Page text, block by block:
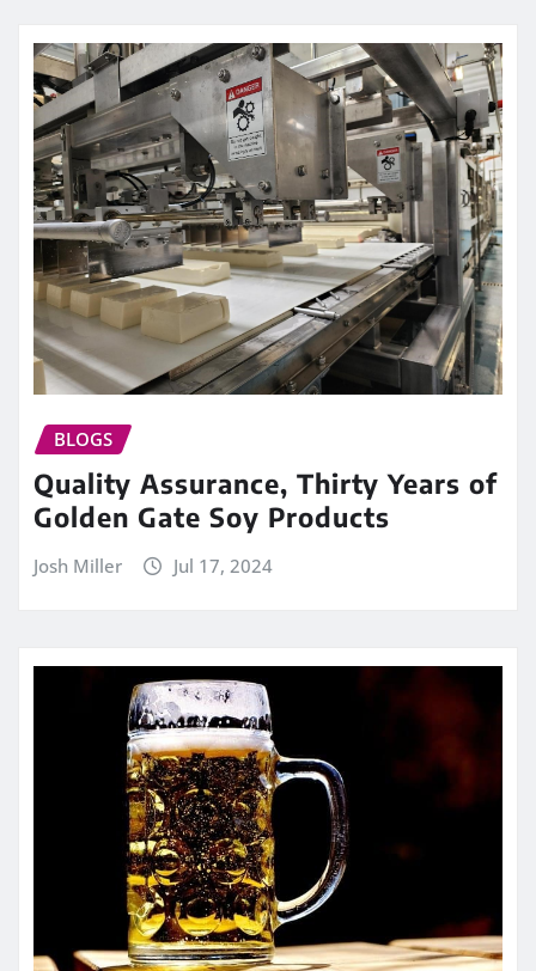
BLOGS
Quality Assurance, Thirty Years of
Golden Gate Soy Products
Josh Miller Jul 17, 2024